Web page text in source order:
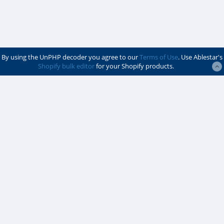
By using the UnPHP decoder you agree to ourTerms of Use. Use Ablestar's
Shopify bulk editorfor your Shopify products.